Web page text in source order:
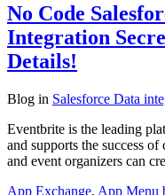
No Code
Integration
Details!
Blog in Salesforce Data
Eventbrite is the leading
and supports the success
and event organizers can
App Exchange, App Menu